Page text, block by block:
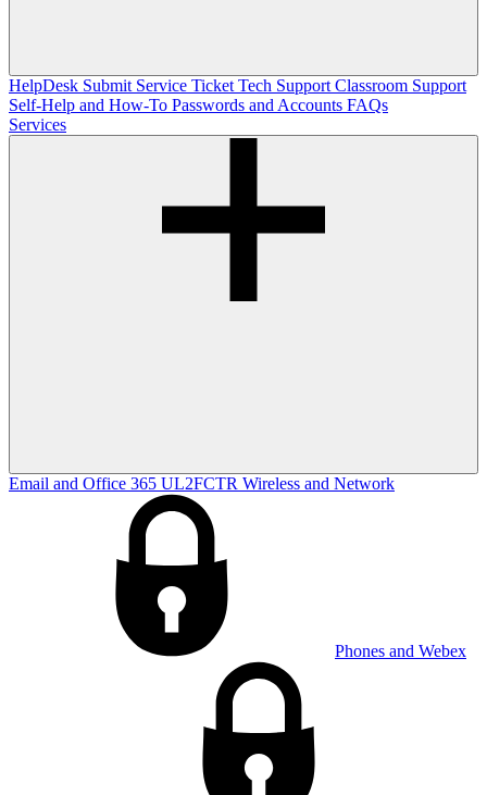
HelpDesk Submit Service Ticket Tech Support Classroom Support
Self-Help and How-To Passwords and Accounts FAQs
Services
Email and Office 365 UL2FCTR Wireless and Network
Phones and Webex